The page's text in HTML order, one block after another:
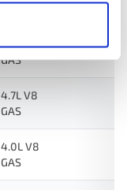
GAS
4.7L V8
GAS
4.7L V8
GAS
4.0L V8
GAS